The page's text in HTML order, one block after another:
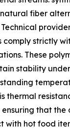
fiber
comply strictly
These
stability
thermal
that the
with hot food